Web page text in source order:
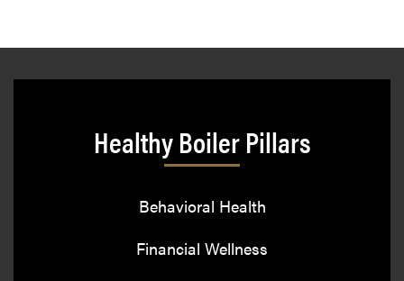
Healthy Boiler Pillars
Behavioral Health
Financial Wellness